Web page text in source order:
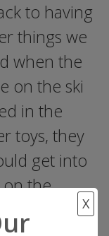
to having
things we
when the
on the ski
in the
toys, they
get into
on the
as a
X